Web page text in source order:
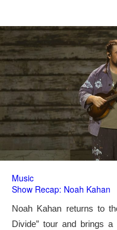
Music
Show Recap: Noah Kahan
Noah Kahan returns to
Divide” tour and brings